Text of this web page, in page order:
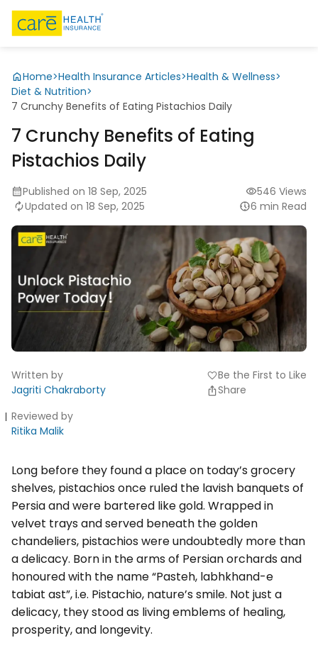
Home>Health Insurance Articles>Health & Wellness>
Diet & Nutrition>
7 Crunchy Benefits of Eating Pistachios Daily
7 Crunchy Benefits of Eating
Pistachios Daily
Published on 18 Sep, 2025
Updated on 18 Sep, 2025
546 Views
6 min Read
Written by
Jagriti Chakraborty
Reviewed by
Ritika Malik
favoriteBe the First to Like
Share
Long before they found a place on today’s grocery
shelves, pistachios once ruled the lavish banquets of
Persia and were bartered like gold. Wrapped in
velvet trays and served beneath the golden
chandeliers, pistachios were undoubtedly more than
a delicacy. Born in the arms of Persian orchards and
honoured with the name “Pasteh, labhkhand-e
tabiat ast”, i.e. Pistachio, nature’s smile. Not just a
delicacy, they stood as living emblems of healing,
prosperity, and longevity.